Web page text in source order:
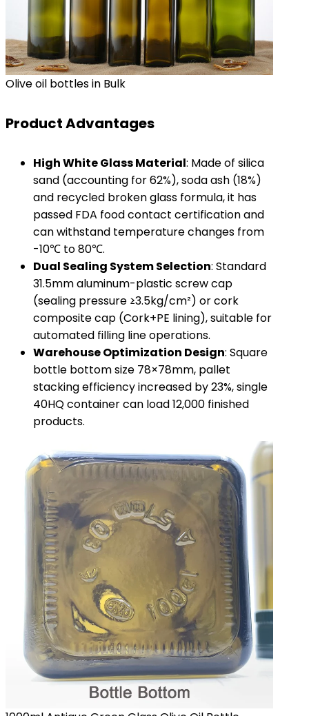
Olive oil bottles in Bulk
Product Advantages
​High White Glass Material​​: Made of silica
sand (accounting for 62%), soda ash (18%)
and recycled broken glass formula, it has
passed FDA food contact certification and
can withstand temperature changes from
-10℃ to 80℃.
​Dual Sealing System Selection​​: Standard
31.5mm aluminum-plastic screw cap
(sealing pressure ≥3.5kg/cm²) or cork
composite cap (Cork+PE lining), suitable for
automated filling line operations.
​Warehouse Optimization Design​​: Square
bottle bottom size 78×78mm, pallet
stacking efficiency increased by 23%, single
40HQ container can load 12,000 finished
products.